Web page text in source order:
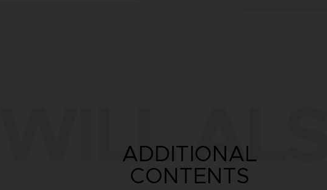
WILL
ADDITIONAL
CONTENTS